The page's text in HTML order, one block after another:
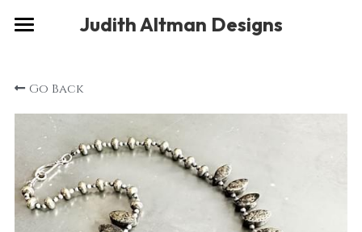
Judith Altman Designs
Gallery
Musings
About
Social
Go Back
STORE CATEGORIES